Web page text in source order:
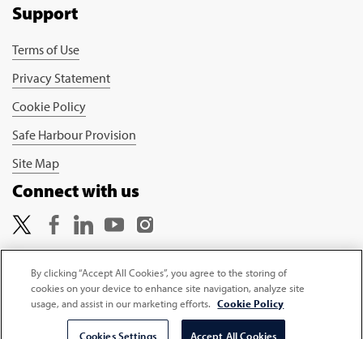
Support
Terms of Use
Privacy Statement
Cookie Policy
Safe Harbour Provision
Site Map
Connect with us
Copyright © 2026 Infosys Limited
By clicking “Accept All Cookies”, you agree to the storing of
cookies on your device to enhance site navigation, analyze site
usage, and assist in our marketing efforts. Cookie Policy
Cookies Settings Accept All Cookies